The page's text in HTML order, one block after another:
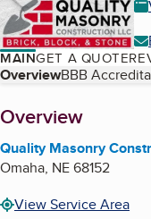
MAINGET A QUOTE
Table of
OverviewBBB
About
Overview
Quality Masonry
Omaha, NE68152
View Service Area